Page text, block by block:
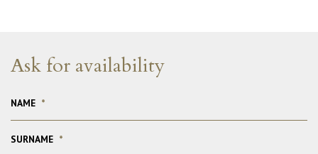
Ask for availability
NAME *
SURNAME *